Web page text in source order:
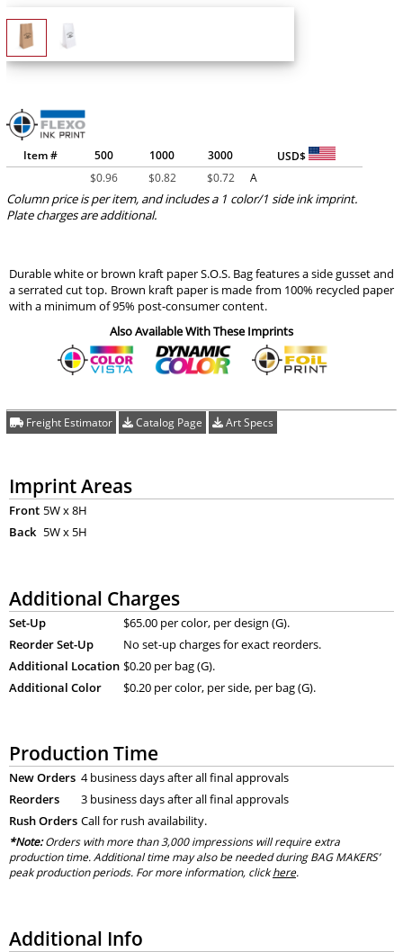
Item # 500 1000 3000
USD$
$0.96 $0.82 $0.72 A
Column price is per item, and includes a 1 color/1 side ink imprint.
Plate charges are additional.
Durable white or brown kraft paper S.O.S. Bag features a side gusset and
a serrated cut top. Brown kraft paper is made from 100% recycled paper
with a minimum of 95% post-consumer content.
Also Available With These Imprints
Freight Estimator Catalog Page Art Specs
Imprint Areas
Front 5W x 8H
Back 5W x 5H
Additional Charges
Set-Up
$65.00 per color, per design (G).
Reorder Set-Up
No set-up charges for exact reorders.
Additional Location $0.20 per bag (G).
Additional Color
$0.20 per color, per side, per bag (G).
Production Time
New Orders 4 business days after all final approvals
Reorders
3 business days after all final approvals
Rush Orders Call for rush availability.
*Note:Orders with more than 3,000 impressions will require extra
production time. Additional time may also be needed during BAG MAKERS’
peak production periods. For more information, clickhere.
Additional Info